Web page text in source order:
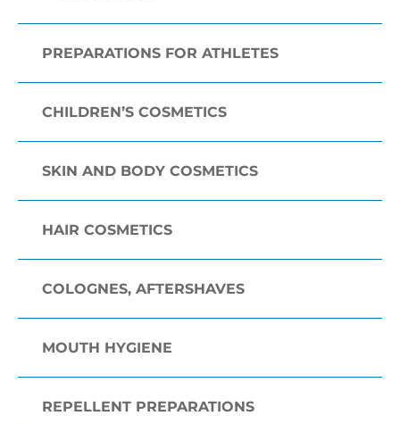
PREPARATIONS FOR ATHLETES
CHILDREN’S COSMETICS
SKIN AND BODY COSMETICS
HAIR COSMETICS
COLOGNES, AFTERSHAVES
MOUTH HYGIENE
REPELLENT PREPARATIONS